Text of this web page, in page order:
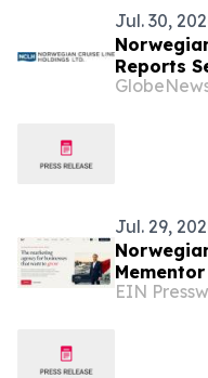
Jul. 30,
Reports
Financial
Jul. 29,
English
EIN